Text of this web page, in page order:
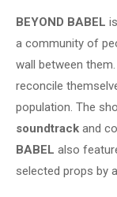
BEYOND BABEL
a community of
wall between
reconcile
population. The
soundtrack and
BABEL also
selected props by